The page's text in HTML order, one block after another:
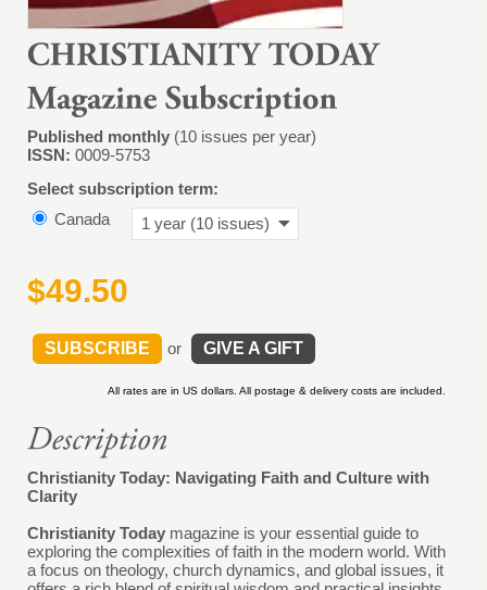
Published monthly (10 issues per year)
ISSN: 0009-5753
Select subscription term:
Canada
1 year (10 issues)
$49.50
SUBSCRIBE or GIVE A GIFT
All rates are in US dollars. All postage & delivery costs are included.
Christianity Today: Navigating Faith and Culture with
Clarity
Christianity Today magazine is your essential guide to
exploring the complexities of faith in the modern world. With
a focus on theology, church dynamics, and global issues, it